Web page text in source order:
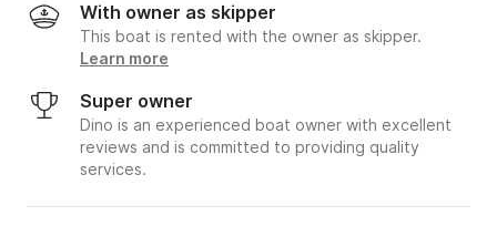
With owner as skipper
This boat is rented with the owner as skipper.
Learn more
Super owner
Dino is an experienced boat owner with excellent
reviews and is committed to providing quality
services.